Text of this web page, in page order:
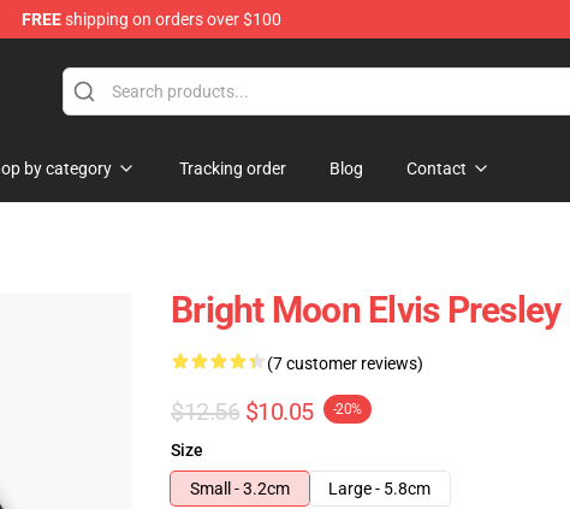
FREEshipping on orders over $100
by category Tracking order Blog Contact
Bright Moon Elvis Presley
(7 customer reviews)
$12.56 $10.05 -20%
Size
Small - 3.2cm
Large - 5.8cm